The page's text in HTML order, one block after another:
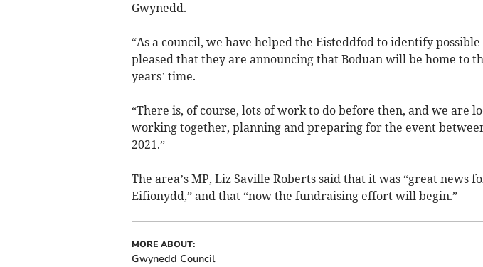
Gwynedd.
“As a council, we have helped the Eisteddfod to identify
pleased that they are announcing that Boduan will be home to
years’ time.
“There is, of course, lots of work to do before then, and we are
working together, planning and preparing for the event
2021.”
The area’s MP, Liz Saville Roberts said that it was “great news
Eifionydd,” and that “now the fundraising effort will begin.”
MORE ABOUT:
Gwynedd Council